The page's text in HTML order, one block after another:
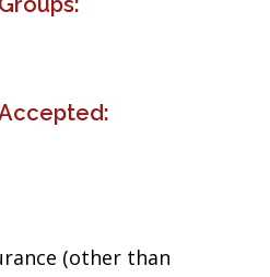
(other than